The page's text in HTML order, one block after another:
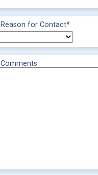
Reason for Contact*
Comments